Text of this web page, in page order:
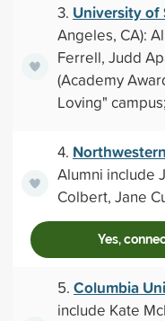
3. University of
Angeles, CA):
Ferrell, Judd
(Academy
Loving"
4.
Alumni include
Colbert, Jane
Yes,
5. Columbia
include Kate